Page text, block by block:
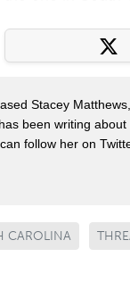
Stacey
been writing
follow her on
CAROLINA